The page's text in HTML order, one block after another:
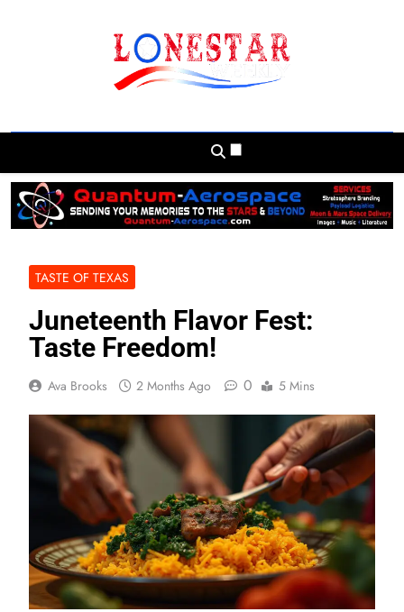
And Beyond
TASTE OF TEXAS
Juneteenth Flavor Fest:
Taste Freedom!
Ava Brooks 2 Months Ago 0 5 Mins